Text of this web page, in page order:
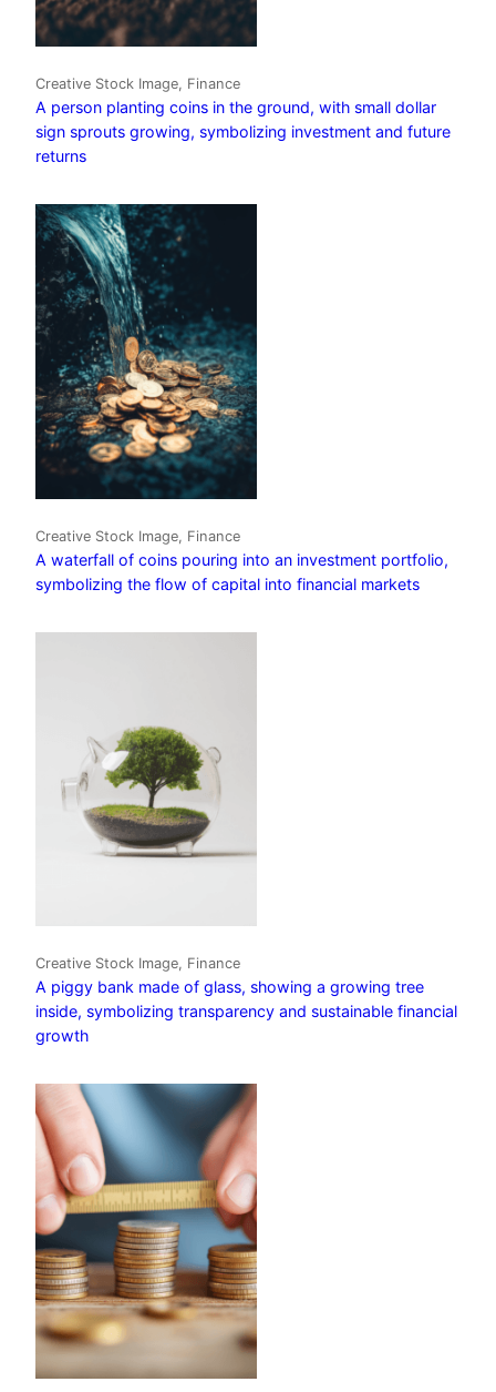
Creative Stock Image, Finance
A person planting coins in the ground, with small dollar
sign sprouts growing, symbolizing investment and future
returns
Creative Stock Image, Finance
A waterfall of coins pouring into an investment portfolio,
symbolizing the flow of capital into financial markets
Creative Stock Image, Finance
A piggy bank made of glass, showing a growing tree
inside, symbolizing transparency and sustainable financial
growth